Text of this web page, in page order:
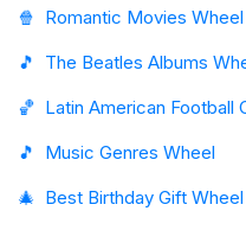
🍿 Romantic Movies Wheel
🎵
The Beatles Albums
🏀 Latin American Football
🎵
Music Genres Wheel
🎄 Best Birthday Gift Wheel